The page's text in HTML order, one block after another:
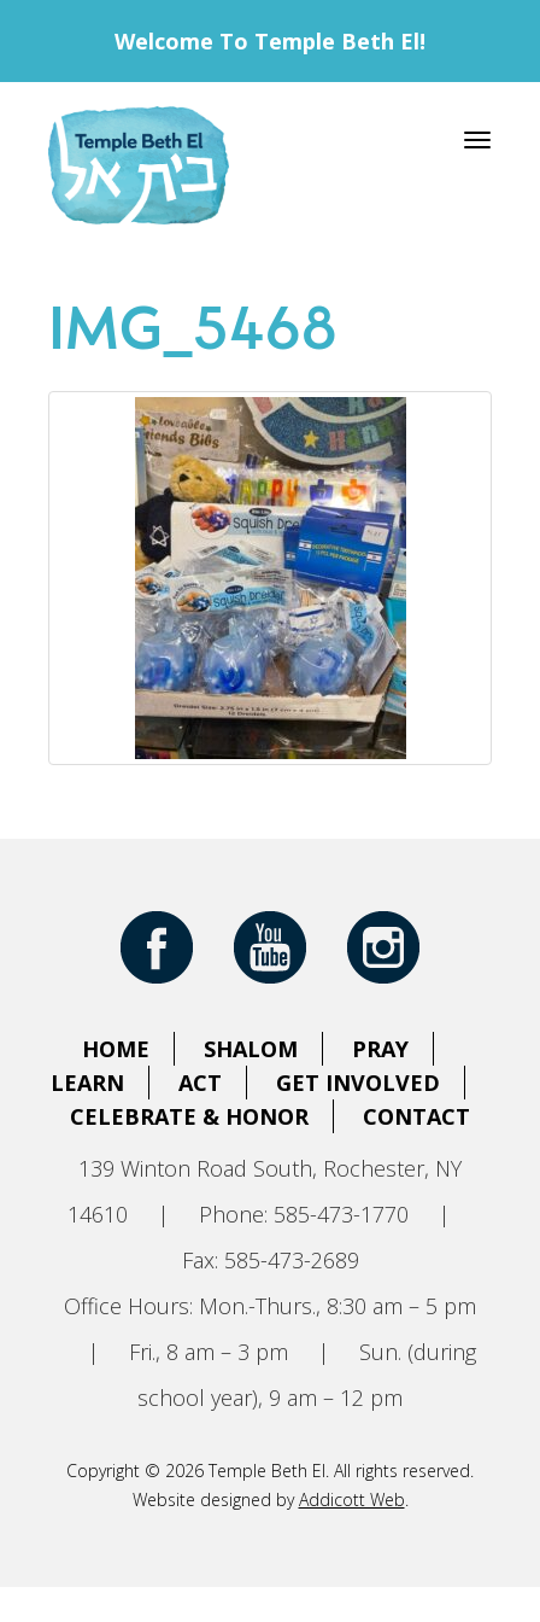
Welcome To Temple Beth El!
Toggle
IMG_5468
HOME SHALOM
PRAY
LEARN
ACT
GET INVOLVED
CELEBRATE & HONOR
CONTACT
139 Winton Road South, Rochester, NY
14610
| Phone: 585-473-1770
|
Fax: 585-473-2689
Office Hours: Mon.-Thurs., 8:30 am – 5 pm
|
Fri., 8 am – 3 pm |
Sun. (during
school year), 9 am – 12 pm
Copyright © 2026 Temple Beth El. All rights reserved.
Website designed byAddicott Web.